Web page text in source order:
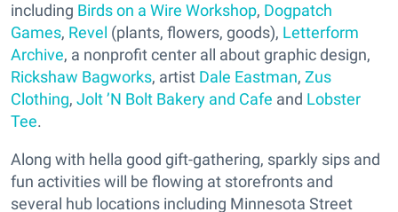
including Birds on a Wire Workshop, Dogpatch
Games, Revel (plants, flowers, goods), Letterform
Archive, a nonprofit center all about graphic design,
Rickshaw Bagworks, artist Dale Eastman, Zus
Clothing, Jolt ’N Bolt Bakery and Cafe and Lobster
Tee.
Along with hella good gift-gathering, sparkly sips and
fun activities will be flowing at storefronts and
several hub locations including Minnesota Street